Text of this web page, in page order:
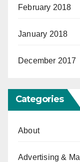
February 2018
January 2018
December 2017
Categories
About
Advertising &